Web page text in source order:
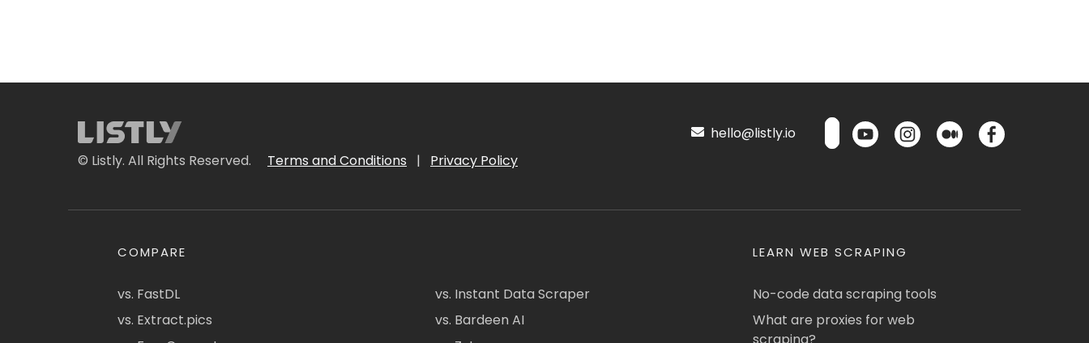
© Listly. All Rights Reserved. Terms and Conditions | Privacy Policy
hello@listly.io
COMPARE
vs. FastDL
vs. Extract.pics
vs. Instant Data Scraper
vs. Bardeen AI
LEARN WEB SCRAPING
No-code data scraping tools
What are proxies for web